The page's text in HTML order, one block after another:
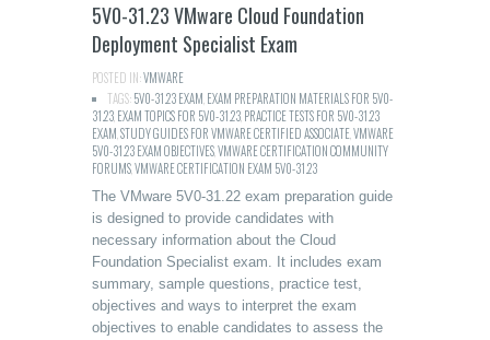
5V0-31.23 VMware Cloud Foundation
Deployment Specialist Exam
POSTED IN:VMWARE
TAGS:5V0-31.23 EXAM EXAM PREPARATION MATERIALS FOR 5V0-
31.23 EXAM TOPICS FOR 5V0-31.23 PRACTICE TESTS FOR 5V0-31.23
EXAM STUDY GUIDES FOR VMWARE CERTIFIED ASSOCIATEVMWARE
5V0-31.23 EXAM OBJECTIVESVMWARE CERTIFICATION COMMUNITY
FORUMSVMWARE CERTIFICATION EXAM 5V0-31.23
The VMware 5V0-31.22 exam preparation guide
is designed to provide candidates with
necessary information about the Cloud
Foundation Specialist exam. It includes exam
summary, sample questions, practice test,
objectives and ways to interpret the exam
objectives to enable candidates to assess the